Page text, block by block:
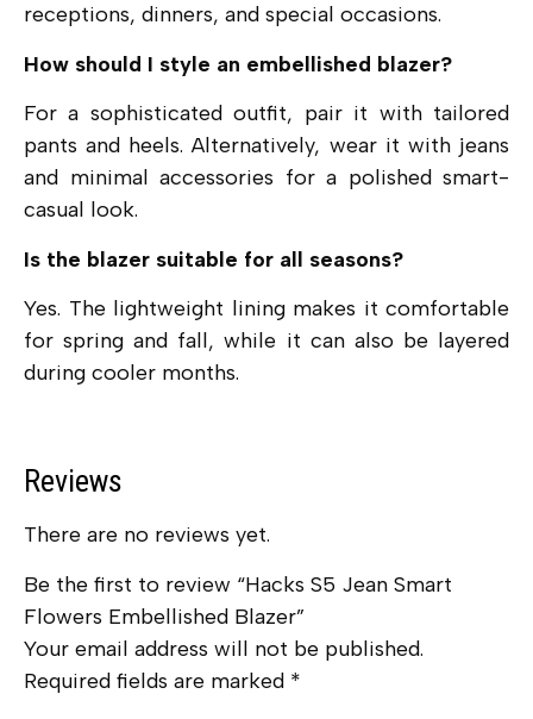
receptions, dinners, and special occasions.
How should I style an embellished blazer?
For a sophisticated outfit, pair it with tailored
pants and heels. Alternatively, wear it with jeans
and minimal accessories for a polished smart-
casual look.
Is the blazer suitable for all seasons?
Yes. The lightweight lining makes it comfortable
for spring and fall, while it can also be layered
during cooler months.
Reviews
There are no reviews yet.
Be the first to review “Hacks S5 Jean Smart
Flowers Embellished Blazer”
Your email address will not be published.
Required fields are marked *